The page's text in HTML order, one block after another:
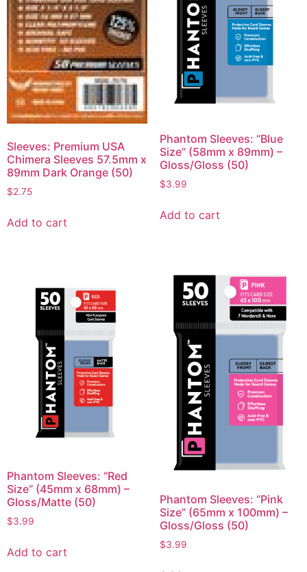
Sleeves: Premium USA
Chimera Sleeves 57.5mm x
89mm Dark Orange (50)
$2.75
Add to cart
Phantom Sleeves: “Blue
Size” (58mm x 89mm) –
Gloss/Gloss (50)
$3.99
Add to cart
Phantom Sleeves: “Red
Size” (45mm x 68mm) –
Gloss/Matte (50)
$3.99
Add to cart
Phantom Sleeves: “Pink
Size” (65mm x 100mm) –
Gloss/Gloss (50)
$3.99